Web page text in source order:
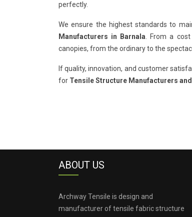
perfectly.
We ensure the highest standards to
Manufacturers in Barnala . From a
canopies, from the ordinary to the
If quality, innovation, and customer
for Tensile Structure Manufacturers
ABOUT US
Archway Tensile is design and
manufacturer of tensile fabric structure